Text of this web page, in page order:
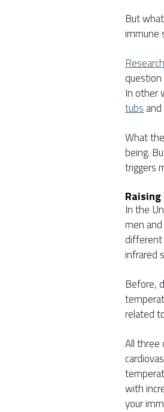
But
immune
In other
tubs and
What
being.
triggers
In the
men
different
infrared
Before,
related
All three
with
your